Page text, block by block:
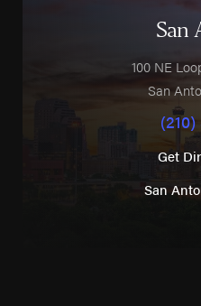
San
100 NE
San
(210)
Get
San